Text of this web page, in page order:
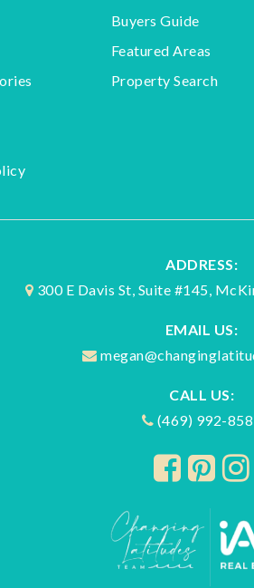
Buyers Guide
Featured Areas
Property Search
ADDRESS:
300 E Davis St, Suite #145,
EMAIL US:
CALL US:
(469) 992-